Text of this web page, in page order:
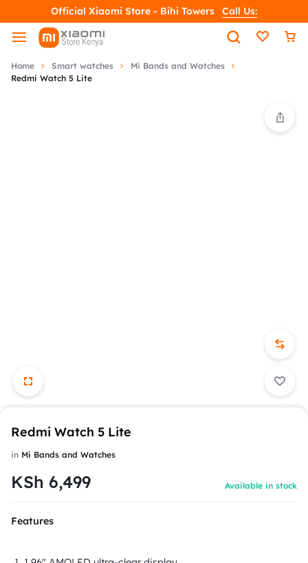
Official Xiaomi Store - Bihi Towers Call Us:
Home Smart watches
Mi Bands and Watches
Redmi Watch 5 Lite
Redmi Watch 5 Lite
in Mi Bands and Watches
KSh 6,499 Available in stock
Features